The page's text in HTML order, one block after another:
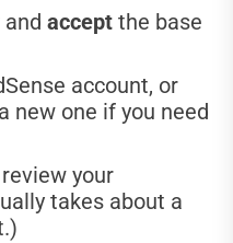
accept the base
account, or
new one if you need
your
takes about a